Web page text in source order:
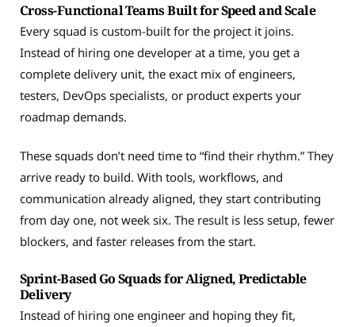
Cross-Functional Teams Built for Speed and Scale
Every squad is custom-built for the project it joins.
Instead of hiring one developer at a time, you get a
complete delivery unit, the exact mix of engineers,
testers, DevOps specialists, or product experts your
roadmap demands.
These squads don’t need time to “find their rhythm.” They
arrive ready to build. With tools, workflows, and
communication already aligned, they start contributing
from day one, not week six. The result is less setup, fewer
blockers, and faster releases from the start.
Sprint-Based Go Squads for Aligned, Predictable
Delivery
Instead of hiring one engineer and hoping they fit,